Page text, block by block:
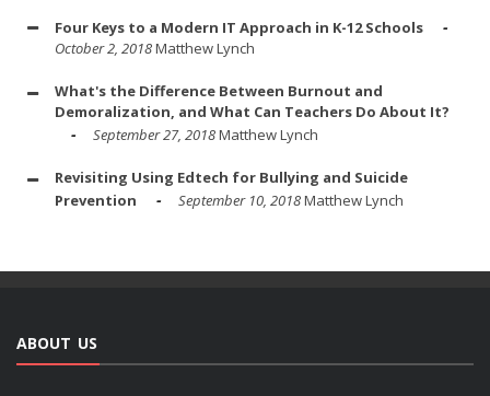
Four Keys to a Modern IT Approach in K-12 Schools
October 2, 2018Matthew Lynch
What's the Difference Between Burnout and
Demoralization, and What Can Teachers Do About It?
September 27, 2018Matthew Lynch
Revisiting Using Edtech for Bullying and Suicide
Prevention
September 10, 2018Matthew Lynch
ABOUT US